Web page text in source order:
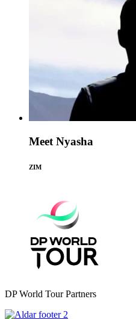
Meet Nyasha
ZIM
DP World Tour Partners